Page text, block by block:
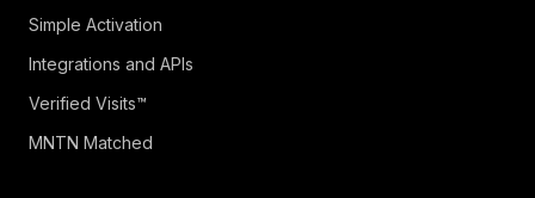
Simple Activation
Integrations and APIs
Verified Visits™
MNTN Matched